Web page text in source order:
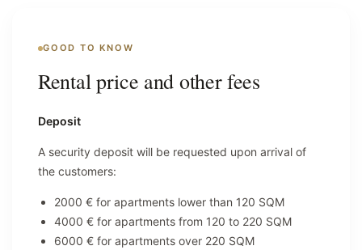
GOOD TO KNOW
Rental price and other fees
Deposit
A security deposit will be requested upon arrival of
the customers:
2000 € for apartments lower than 120 SQM
4000 € for apartments from 120 to 220 SQM
6000 € for apartments over 220 SQM